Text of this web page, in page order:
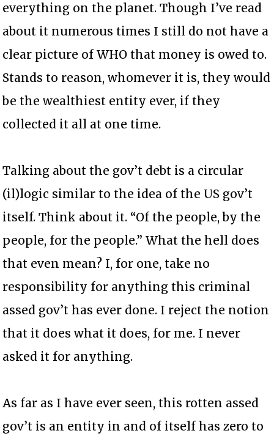
everything on the planet. Though I’ve read
about it numerous times I still do not have a
clear picture of WHO that money is owed to.
Stands to reason, whomever it is, they would
be the wealthiest entity ever, if they
collected it all at one time.
Talking about the gov’t debt is a circular
(il)logic similar to the idea of the US gov’t
itself. Think about it. “Of the people, by the
people, for the people.” What the hell does
that even mean? I, for one, take no
responsibility for anything this criminal
assed gov’t has ever done. I reject the notion
that it does what it does, for me. I never
asked it for anything.
As far as I have ever seen, this rotten assed
gov’t is an entity in and of itself has zero to